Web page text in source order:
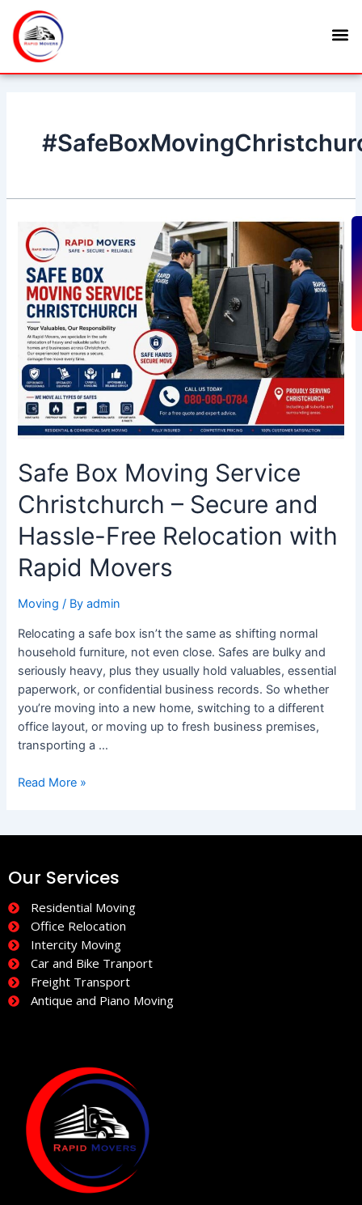
content
Safe Box Moving Service
Christchurch – Secure and
Hassle-Free Relocation with
Rapid Movers
Moving / Byadmin
Relocating a safe box isn’t the same as shifting normal
household furniture, not even close. Safes are bulky and
seriously heavy, plus they usually hold valuables, essential
paperwork, or confidential business records. So whether
you’re moving into a new home, switching to a different
office layout, or moving up to fresh business premises,
transporting a …
Safe
Box
Moving
Service
Christchurch
Secure
and
Hassle-
Free
Relocation
with
Movers
Read More »
Our Services
Residential Moving
Office Relocation
Intercity Moving
Car and Bike Tranport
Freight Transport
Antique and Piano Moving